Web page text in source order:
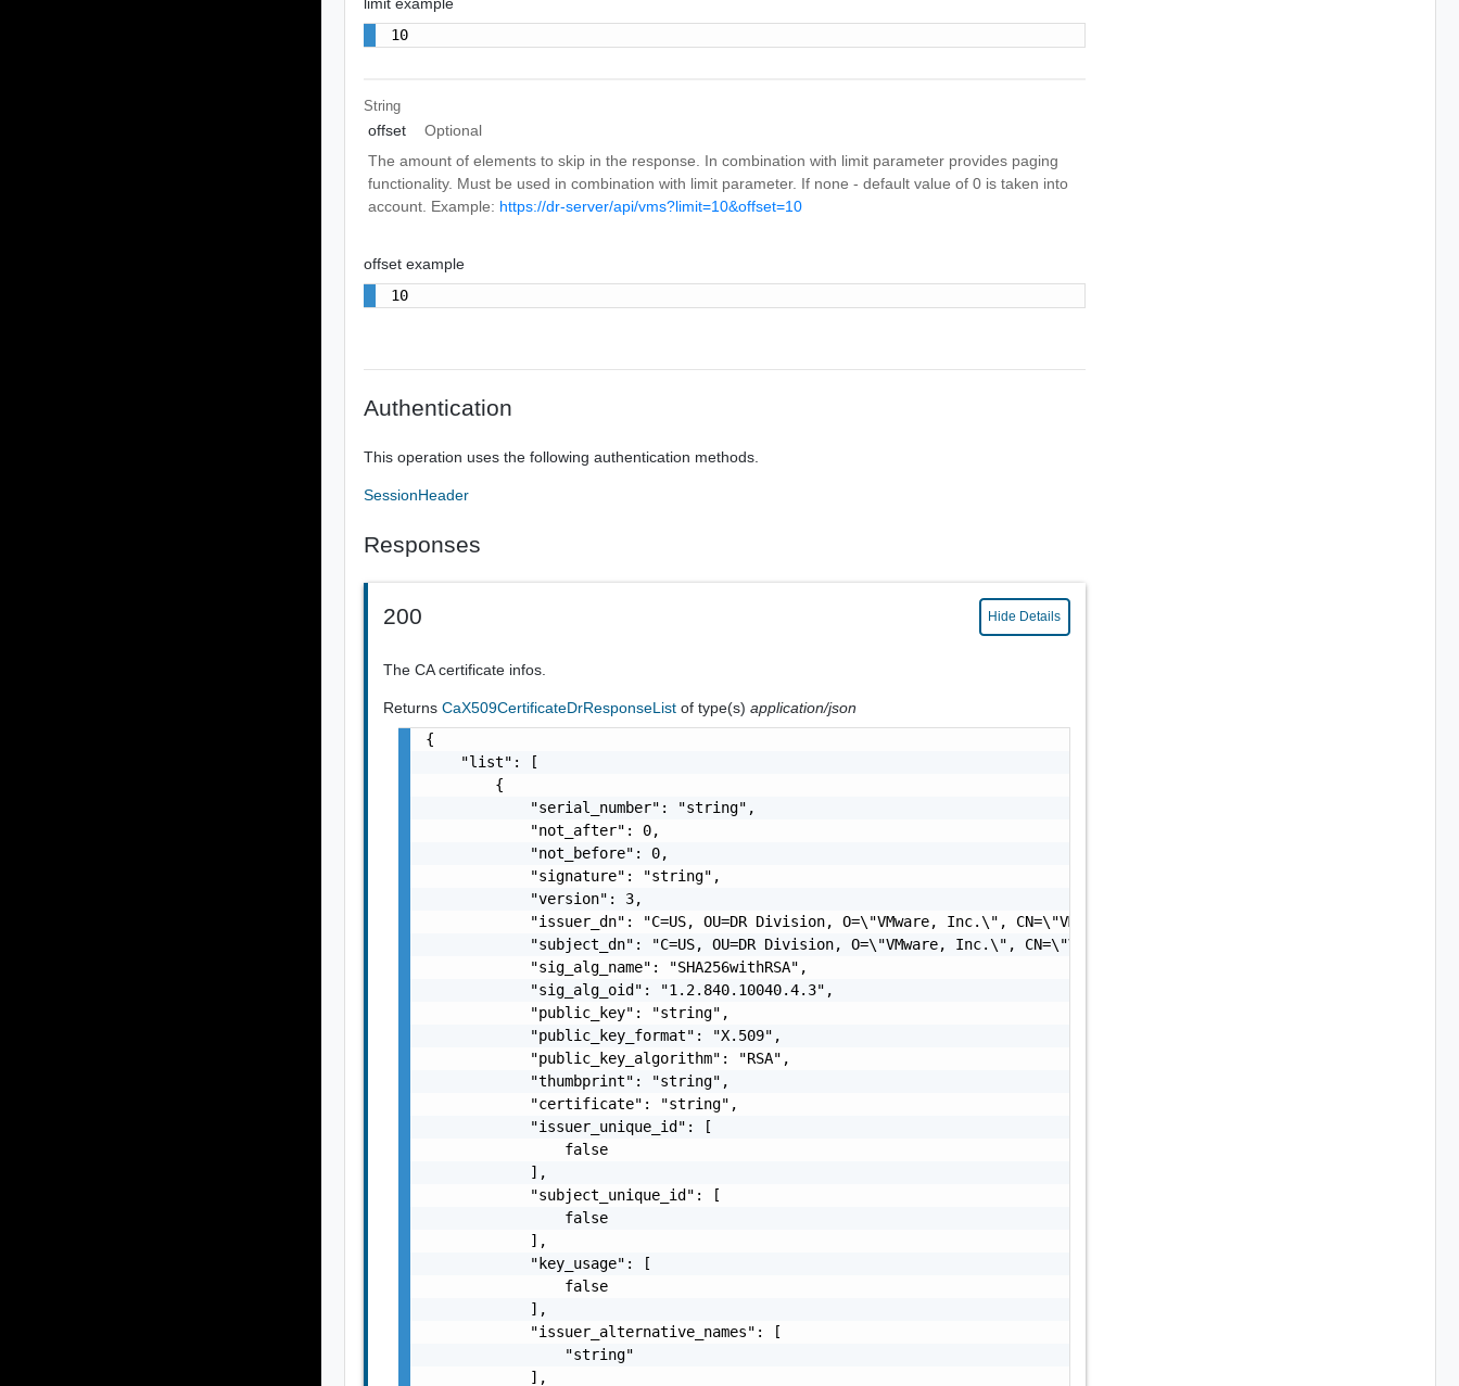
10
String
offset
Optional
The amount of elements to skip in the response. In combination with limit parameter provides paging
functionality. Must be used in combination with limit parameter. If none - default value of 0 is taken into
account. Example: https://dr-server/api/vms?limit=10&offset=10
offset example
10
Authentication
This operation uses the following authentication methods.
SessionHeader
Responses
200 Hide Details
The CA certificate infos.
ReturnsCaX509CertificateDrResponseListof type(s)application/json
{
    "list": [
        {
            "serial_number": "string",
            "not_after": 0,
            "not_before": 0,
            "signature": "string",
            "version": 3,
            "issuer_dn": "C=US, OU=DR Division, O=\"VMware, Inc.\", CN=\"VMware, Inc.\"",
            "subject_dn": "C=US, OU=DR Division, O=\"VMware, Inc.\", CN=\"VMware, Inc.\"",
            "sig_alg_name": "SHA256withRSA",
            "sig_alg_oid": "1.2.840.10040.4.3",
            "public_key": "string",
            "public_key_format": "X.509",
            "public_key_algorithm": "RSA",
            "thumbprint": "string",
            "certificate": "string",
            "issuer_unique_id": [
                false
            ],
            "subject_unique_id": [
                false
            ],
            "key_usage": [
                false
            ],
            "issuer_alternative_names": [
                "string"
            ],